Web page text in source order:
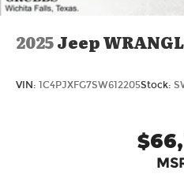
2025Jeep
VIN: 1C4PJXFG7SW612205Stock: